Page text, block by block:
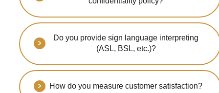
rigorous quality control and
continuous training programs.
Yes, all our interpreters
adhere to strict professional
ethics and sign
comprehensive confidentiality
agreements to protect your
Do you provide sign language interpreting
(ASL, BSL, etc.)?
Absolutely! We offer
professional sign language
How do you measure customer satisfaction?